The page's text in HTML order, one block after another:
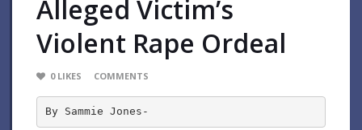
Alleged Victim’s
Violent Rape Ordeal
0 LIKES COMMENTS
By Sammie Jones-